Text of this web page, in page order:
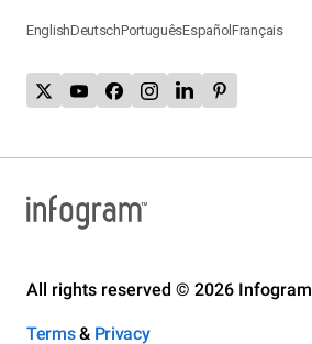
EnglishDeutschPortuguêsEspañolFrançais
All rights reserved © 2026 Infogram
Terms& Privacy